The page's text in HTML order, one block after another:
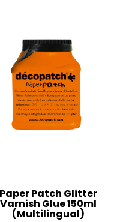
Paper Patch Glitter
Varnish Glue 150ml
(Multilingual)